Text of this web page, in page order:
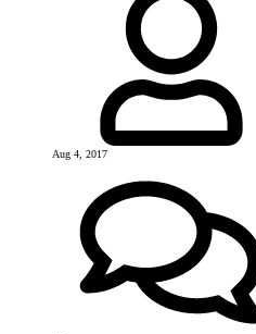
Aug 4, 2017